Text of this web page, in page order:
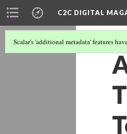
C2C DIGITAL
Scalar's 'additional metadata' features